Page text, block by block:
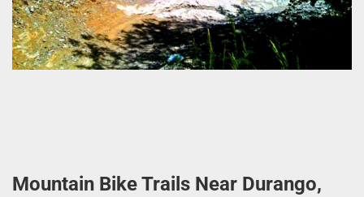
Mountain Bike Trails Near Durango,